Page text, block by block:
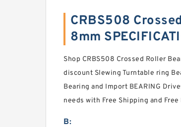
CRBS508
8mm
Shop CRBS508 Crossed Roller
discount Slewing Turntable ring
Bearing and Import BEARING
needs with Free Shipping and Free
B: